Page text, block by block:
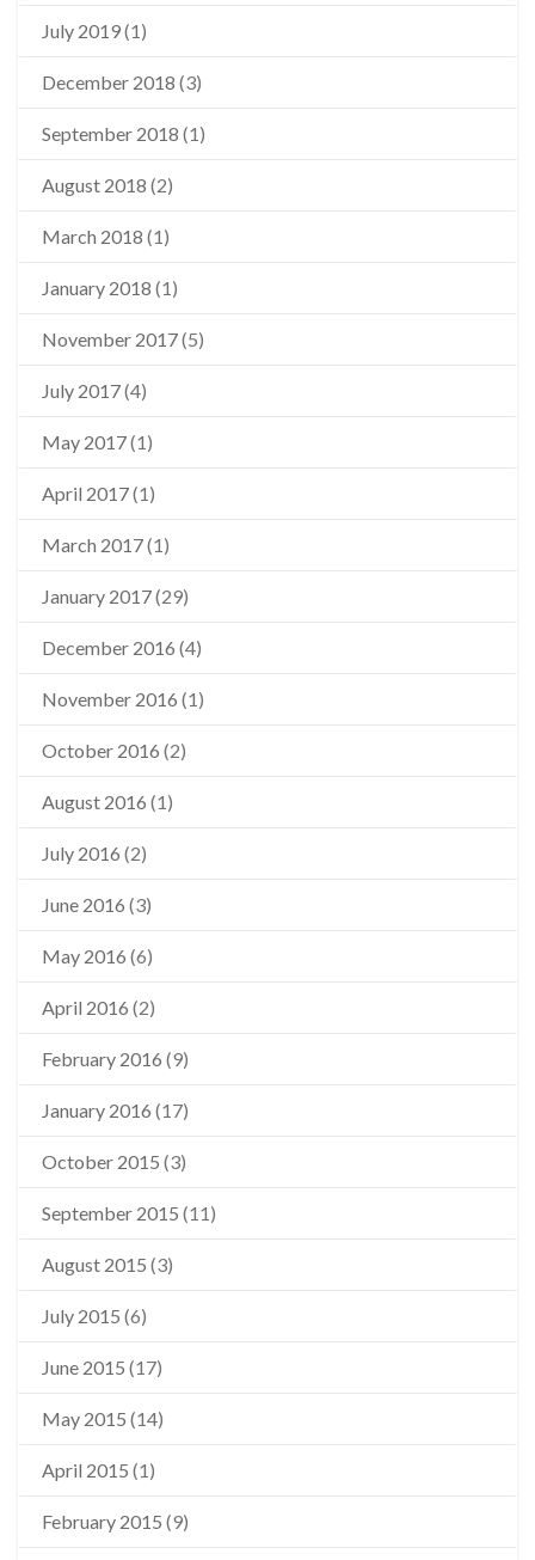
July 2019(1)
December 2018 (3)
September 2018 (1)
August 2018 (2)
March 2018 (1)
January 2018 (1)
November 2017(5)
July 2017(4)
May 2017(1)
April 2017(1)
March 2017(1)
January 2017(29)
December 2016 (4)
November 2016 (1)
October 2016 (2)
August 2016 (1)
July 2016 (2)
June 2016 (3)
May 2016 (6)
April 2016 (2)
February 2016 (9)
January 2016 (17)
October 2015 (3)
September 2015 (11)
August 2015 (3)
July 2015 (6)
June 2015 (17)
May 2015 (14)
April 2015 (1)
February 2015 (9)